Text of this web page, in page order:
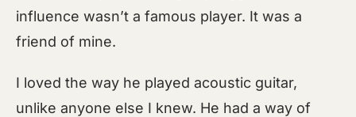
influence wasn’t a famous player. It was a
friend of mine.
I loved the way he played acoustic guitar,
unlike anyone else I knew. He had a way of